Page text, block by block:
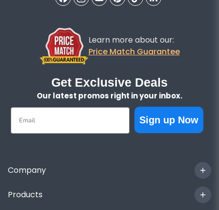
Learn more about our:
Price Match Guarantee
Get Exclusive Deals
Our latest promos right in your inbox.
Email
Sign up Now
Company
Products